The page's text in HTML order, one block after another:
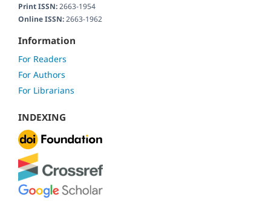
Print ISSN:2663-1954
Online ISSN:2663-1962
Information
For Readers
For Authors
For Librarians
INDEXING